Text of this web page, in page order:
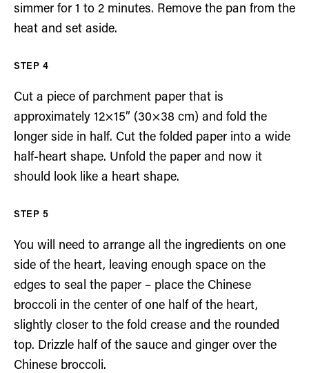
simmer for 1 to 2 minutes. Remove the pan from the
heat and set aside.
Cut a piece of parchment paper that is
approximately 12×15” (30×38 cm) and fold the
longer side in half. Cut the folded paper into a wide
half-heart shape. Unfold the paper and now it
should look like a heart shape.
You will need to arrange all the ingredients on one
side of the heart, leaving enough space on the
edges to seal the paper – place the Chinese
broccoli in the center of one half of the heart,
slightly closer to the fold crease and the rounded
top. Drizzle half of the sauce and ginger over the
Chinese broccoli.